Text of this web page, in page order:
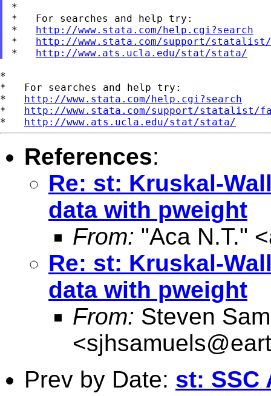
*
*   For searches and help try:
* http://www.stata.com/help.cgi?search
* http://www.stata.com/support/
* http://www.ats.ucla.edu/stat/stata/
*
*   For searches and help try:
* http://www.stata.com/help.cgi?search
* http://www.stata.com/support/statalist/
* http://www.ats.ucla.edu/stat/stata/
References:
Re: st: Kruskal-
data with pweight
From: "Aca N.T." <
Re: st: Kruskal-
data with pweight
From: Steven
<
Prev by Date: st: SSC